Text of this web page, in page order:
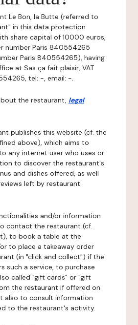
Le Bon, la Butte (referred to
in this data protection
share capital of 10000 euros,
number Paris 840554265
Paris 840554265), having
at Sas ça fait plaisir, VAT
tel: -, email: -.
the restaurant, legal
publishes this website (cf. the
above), which aims to
any internet user who uses or
to discover the restaurant's
and dishes offered, as well
left by restaurant
and/or information
contact the restaurant (cf.
to book a table at the
to place a takeaway order
(in "click and collect") if the
such a service, to purchase
called "gift cards" or "gift
the restaurant if offered on
also to consult information
to the restaurant's activity.